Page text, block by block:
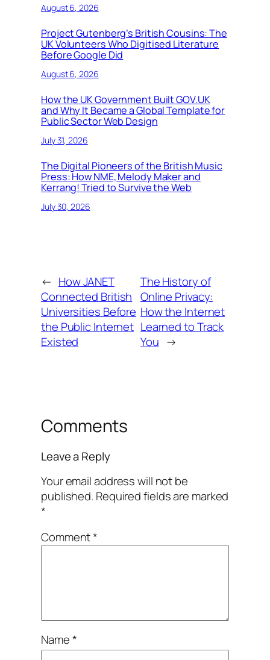
August 6, 2026
Project Gutenberg’s British Cousins: The
UK Volunteers Who Digitised Literature
Before Google Did
August 6, 2026
How the UK Government Built GOV.UK
and Why It Became a Global Template for
Public Sector Web Design
July 31, 2026
The Digital Pioneers of the British Music
Press: How NME, Melody Maker and
Kerrang! Tried to Survive the Web
July 30, 2026
← How JANET
Connected British
Universities Before
the Public Internet
Existed
The History of
Online Privacy:
How the Internet
Learned to Track
You →
Comments
Leave a Reply
Your email address will not be
published. Required fields are marked
*
Comment*
Name*